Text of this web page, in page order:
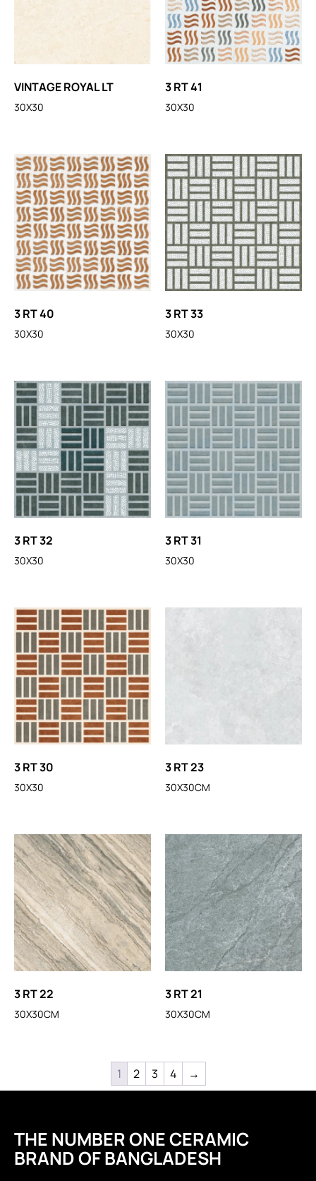
VINTAGE ROYAL LT
30X30
3 RT 41
30X30
3 RT 40
30X30
3 RT 33
30X30
3 RT 32
30X30
3 RT 31
30X30
3 RT 30
30X30
3 RT 23
30X30CM
3 RT 22
30X30CM
3 RT 21
30X30CM
1 2 3 4 →
THE NUMBER ONE CERAMIC
BRAND OF BANGLADESH